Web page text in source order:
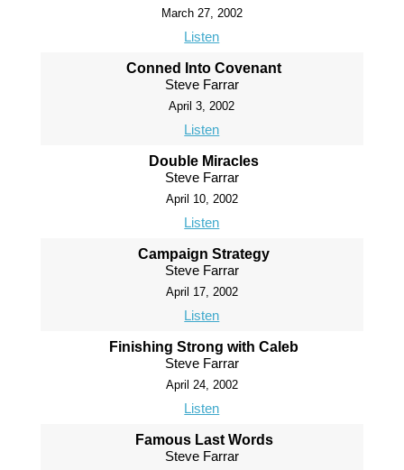
March 27, 2002
Listen
Conned Into Covenant
Steve Farrar
April 3, 2002
Listen
Double Miracles
Steve Farrar
April 10, 2002
Listen
Campaign Strategy
Steve Farrar
April 17, 2002
Listen
Finishing Strong with Caleb
Steve Farrar
April 24, 2002
Listen
Famous Last Words
Steve Farrar